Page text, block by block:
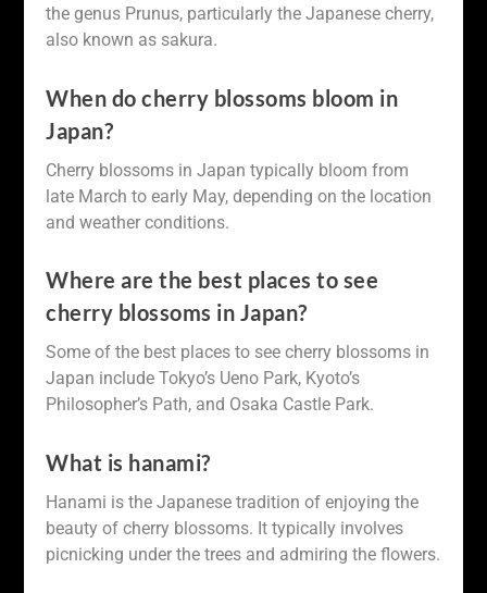
the genus Prunus, particularly the Japanese cherry,
also known as sakura.
When do cherry blossoms bloom in
Japan?
Cherry blossoms in Japan typically bloom from
late March to early May, depending on the location
and weather conditions.
Where are the best places to see
cherry blossoms in Japan?
Some of the best places to see cherry blossoms in
Japan include Tokyo’s Ueno Park, Kyoto’s
Philosopher’s Path, and Osaka Castle Park.
What is hanami?
Hanami is the Japanese tradition of enjoying the
beauty of cherry blossoms. It typically involves
picnicking under the trees and admiring the flowers.